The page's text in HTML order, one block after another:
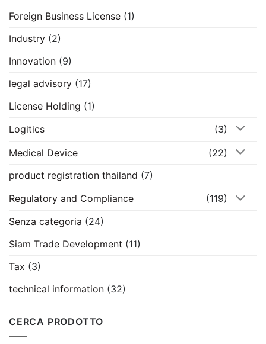
Foreign Business License (1)
Industry (2)
Innovation (9)
legal advisory (17)
License Holding (1)
Logitics
(3)
Medical Device
(22)
product registration thailand (7)
Regulatory and Compliance
(119)
Senza categoria (24)
Siam Trade Development (11)
Tax (3)
technical information (32)
CERCA PRODOTTO